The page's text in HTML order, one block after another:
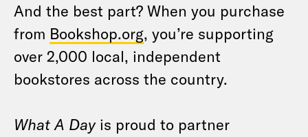
And the best part? When you purchase
from Bookshop.org, you’re supporting
over 2,000 local, independent
bookstores across the country.
What A Dayis proud to partner